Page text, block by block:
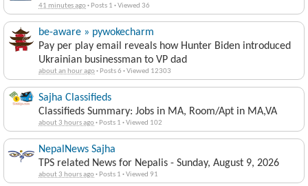
41 minutes ago· Posts 1 ·Viewed 36
be-aware » pywokecharm
Pay per play email reveals how Hunter Biden introduced
Ukrainian businessman to VP dad
about an hour ago· Posts 6 ·Viewed 12303
Sajha Classifieds
Classifieds Summary: Jobs in MA, Room/Apt in MA,VA
about 3 hours ago· Posts 1 ·Viewed 102
NepalNews Sajha
TPS related News for Nepalis - Sunday, August 9, 2026
about 3 hours ago· Posts 1 ·Viewed 91